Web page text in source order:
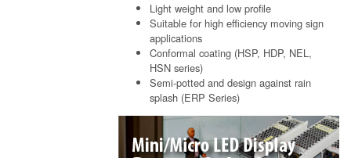
Light weight and low profile
Suitable for high efficiency moving sign
applications
Conformal coating (HSP, HDP, NEL,
HSN series)
Semi-potted and design against rain
splash (ERP Series)